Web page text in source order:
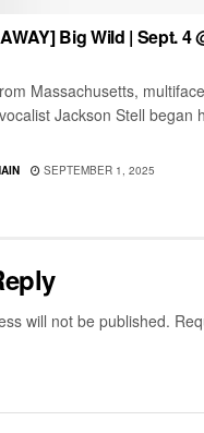
Big Wild | Sept. 4
Massachusetts,
Jackson Stell began
SEPTEMBER 1, 2025
will not be published.